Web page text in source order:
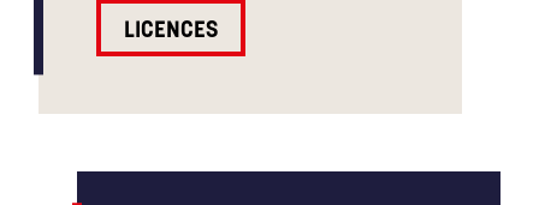
LICENCES